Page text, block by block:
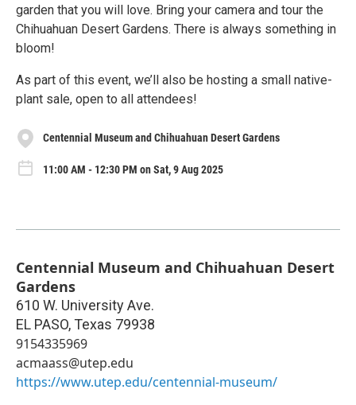
garden that you will love. Bring your camera and tour the
Chihuahuan Desert Gardens. There is always something in
bloom!
As part of this event, we’ll also be hosting a small native-
plant sale, open to all attendees!
Centennial Museum and Chihuahuan Desert Gardens
11:00 AM - 12:30 PM on Sat, 9 Aug 2025
Centennial Museum and Chihuahuan Desert
Gardens
610 W. University Ave.
EL PASO, Texas 79938
9154335969
acmaass@utep.edu
https://www.utep.edu/centennial-museum/